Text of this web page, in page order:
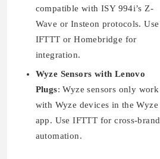
compatible with ISY 994i’s Z-
Wave or Insteon protocols. Use
IFTTT or Homebridge for
integration.
Wyze Sensors with Lenovo
Plugs: Wyze sensors only work
with Wyze devices in the Wyze
app. Use IFTTT for cross-brand
automation.